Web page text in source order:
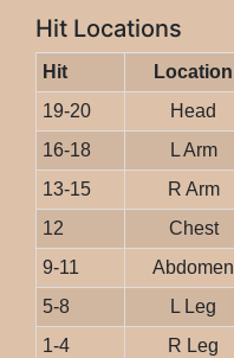
Hit Locations
Hit Location
19-20
Head
16-18
L Arm
13-15
R Arm
12
Chest
9-11
Abdomen
5-8
L Leg
1-4
R Leg